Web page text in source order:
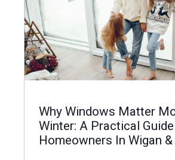
Why Windows Matter
Winter: A Practical
Homeowners In Wigan